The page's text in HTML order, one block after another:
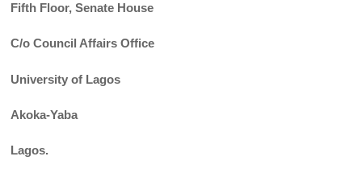
Fifth Floor, Senate House
C/o Council Affairs Office
University of Lagos
Akoka-Yaba
Lagos.